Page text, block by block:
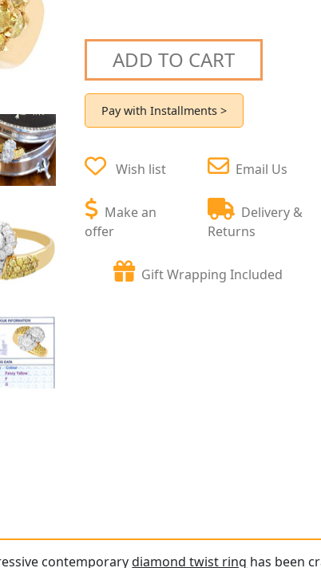
ADD TO CART
Pay with Installments >
Wish list
Make an
offer
Email Us
Delivery &
Returns
Gift Wrapping Included
contemporarydiamond twist ring has been